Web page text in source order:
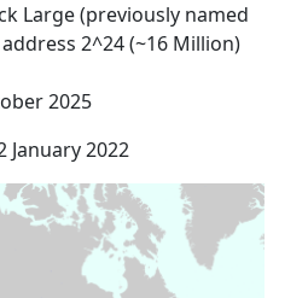
Large (previously named
2^24 (~16 Million)
2025
January 2022